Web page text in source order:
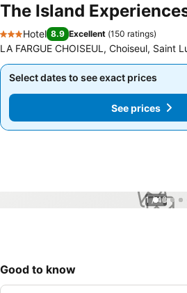
The Island
3 Stars
Hotel 8.9 Excellent (150 ratings)
LA FARGUE CHOISEUL, Choiseul, Saint
Select dates to see exact prices
See prices
Select dates to see exact prices
See prices
1 / 48
Good to know